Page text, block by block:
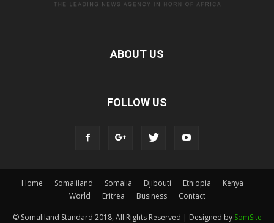
ABOUT US
FOLLOW US
Home Somaliland Somalia Djibouti Ethiopia
Kenya
World
Eritrea Business Contact
© Somaliland Standard 2018, All Rights Reserved | Designed by SomSite